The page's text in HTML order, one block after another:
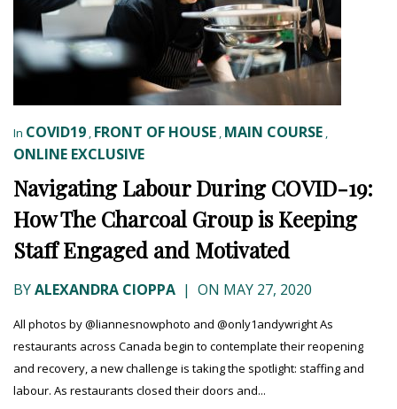
In COVID19 , FRONT OF HOUSE , MAIN COURSE ,
ONLINE EXCLUSIVE
Navigating Labour During COVID-19:
How The Charcoal Group is Keeping
Staff Engaged and Motivated
BYALEXANDRA CIOPPA | ON MAY 27, 2020
All photos by @liannesnowphoto and @only1andywright As
restaurants across Canada begin to contemplate their reopening
and recovery, a new challenge is taking the spotlight: staffing and
labour. As restaurants closed their doors and...